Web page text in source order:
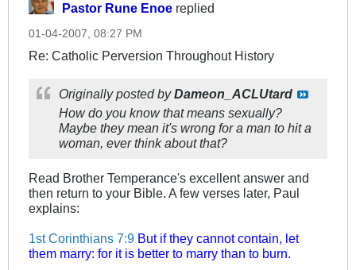
Pastor Rune Enoe replied
01-04-2007, 08:27 PM
Re: Catholic Perversion Throughout History
Originally posted byDameon_ACLUtard
How do you know that means sexually?
Maybe they mean it's wrong for a man to hit a
woman, ever think about that?
Read Brother Temperance's excellent answer and
then return to your Bible. A few verses later, Paul
explains:
1st Corinthians 7:9 But if they cannot contain, let
them marry: for it is better to marry than to burn.